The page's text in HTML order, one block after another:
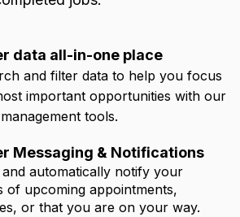
data all-in-one place
and filter data to help you focus
important opportunities with our
tools.
Messaging & Notifications
and automatically notify your
of upcoming appointments,
or that you are on your way.